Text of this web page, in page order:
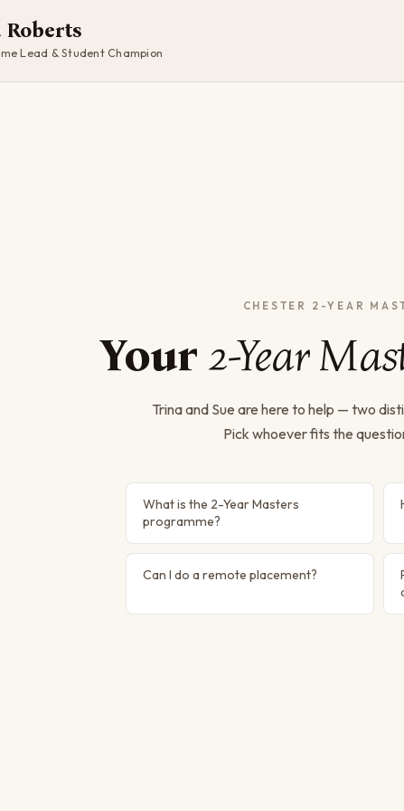
Roberts
Lead & Student Champion
Your 2-Year
Trina and Sue are here to help — two
Pick whoever fits the
What is the 2-Year Masters
programme?
Can I do a remote placement?